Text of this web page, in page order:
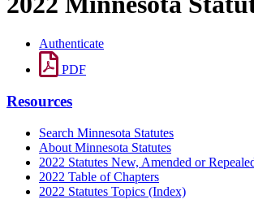
Authenticate
PDF
Resources
Search Minnesota Statutes
About Minnesota Statutes
2022 Statutes New, Amended or
2022 Table of Chapters
2022 Statutes Topics (Index)